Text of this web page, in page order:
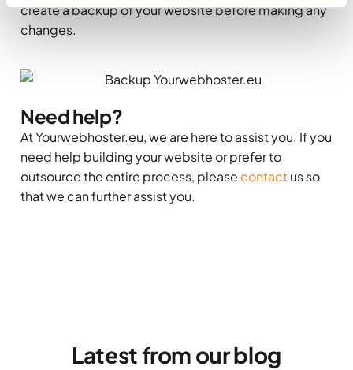
create a backup of your website before making any
changes.
Need help?
At Yourwebhoster.eu, we are here to assist you. If you
need help building your website or prefer to
outsource the entire process, please contactus so
that we can further assist you.
Latest from our blog